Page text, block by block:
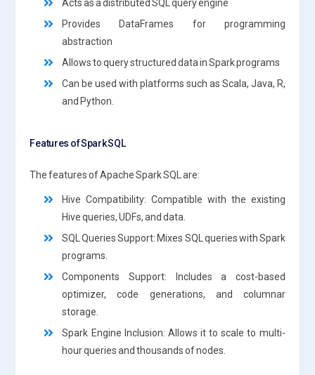
Acts as a distributed SQL query engine
Provides DataFrames for programming
abstraction
Allows to query structured data in Spark programs
Can be used with platforms such as Scala, Java, R,
and Python.
Features of Spark SQL
The features of Apache Spark SQL are:
Hive Compatibility: Compatible with the existing
Hive queries, UDFs, and data.
SQL Queries Support: Mixes SQL queries with Spark
programs.
Components Support: Includes a cost-based
optimizer, code generations, and columnar
storage.
Spark Engine Inclusion: Allows it to scale to multi-
hour queries and thousands of nodes.